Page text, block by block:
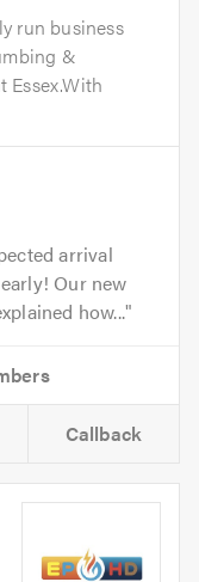
run business
&
arrival
Our new
how...
Callback